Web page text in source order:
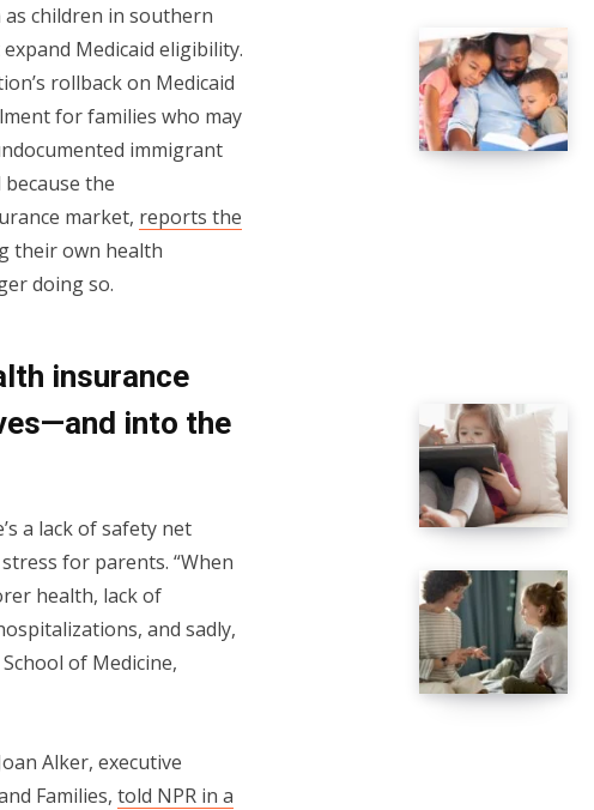
children in southern
Medicaid eligibility.
rollback on Medicaid
for families who may
immigrant
the
market, reports the
their own health
doing so.
insurance
into the
a lack of safety net
for parents. “When
health, lack of
and sadly,
of Medicine,
Alker, executive
Families, told NPR in a